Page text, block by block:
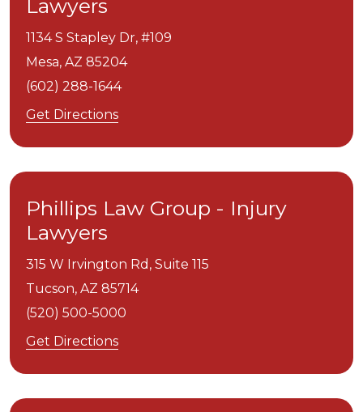
Lawyers
1134 S Stapley Dr, #109
Mesa, AZ 85204
(602) 288-1644
Get Directions
Phillips Law Group - Injury
Lawyers
315 W Irvington Rd, Suite 115
Tucson, AZ 85714
(520) 500-5000
Get Directions